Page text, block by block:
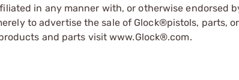
in any manner with, or otherwise endorsed
to advertise the sale of Glock®pistols, parts, or
and parts visit www.Glock®.com.